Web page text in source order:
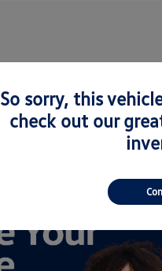
So sorry, this
check out our